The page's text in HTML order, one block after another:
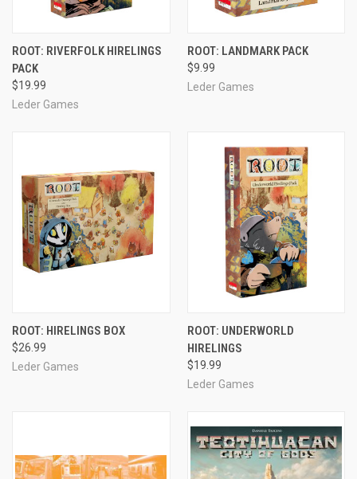
ROOT: RIVERFOLK HIRELINGS
PACK
$19.99
Leder Games
ROOT: LANDMARK PACK
$9.99
Leder Games
ROOT: HIRELINGS BOX
$26.99
Leder Games
ROOT: UNDERWORLD
HIRELINGS
$19.99
Leder Games